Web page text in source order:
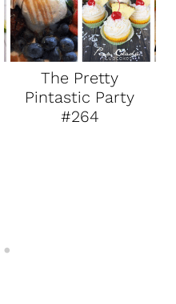
The Pretty
Pintastic Party
#264